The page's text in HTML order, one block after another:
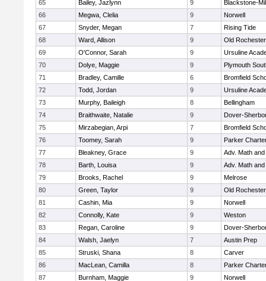
65
Bailey, Jazlynn 9
Blackstone-
66
Megwa, Clelia 9
Norwell
67
Snyder, Megan 7
Rising Tide
68
Ward, Allison 9
Old Rochester
69
O'Connor, Sarah 9
Ursuline
70
Dolye, Maggie 9
Plymouth
71
Bradley, Camille 6
Bromfield
72
Todd, Jordan 9
Ursuline
73
Murphy, Baileigh 8
Bellingham
74
Braithwaite, Natalie 9
Dover-
75
Mirzabegian, Arpi 7
Bromfield
76
Toomey, Sarah 9
Parker
77
Bleakney, Grace 9
Adv. Math
78
Barth, Louisa 9
Adv. Math
79
Brooks, Rachel 9
Melrose
80
Green, Taylor 9
Old Rochester
81
Cashin, Mia 9
Norwell
82
Connolly, Kate 9
Weston
83
Regan, Caroline 9
Dover-
84
Walsh, Jaelyn 7
Austin Prep
85
Struski, Shana 8
Carver
86
MacLean, Camilla 8
Parker
87
Burnham, Maggie 9
Norwell